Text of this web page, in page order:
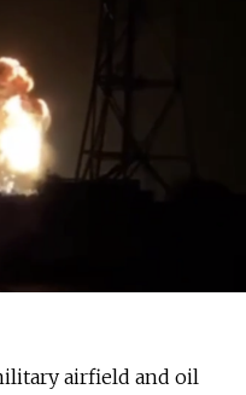
airfield and oil